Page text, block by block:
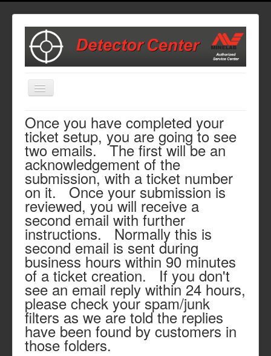
Toggle
Navigation
Home
Start Here to Set Up a Repair
Repair Cost Estimates
Parts and Accessories
Contact Us
Once you have completed your
ticket setup, you are going to see
two emails. The first will be an
acknowledgement of the
submission, with a ticket number
on it. Once your submission is
reviewed, you will receive a
second email with further
instructions. Normally this is
second email is sent during
business hours within 90 minutes
of a ticket creation. If you don't
see an email reply within 24 hours,
please check your spam/junk
filters as we are told the replies
have been found by customers in
those folders.